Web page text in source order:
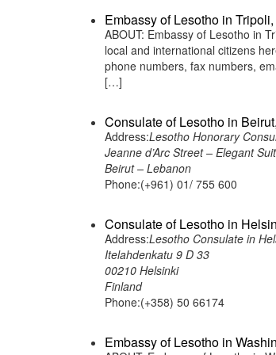
Embassy of Lesotho in
ABOUT: Embassy of Lesotho in
local and international citizens
phone numbers, fax numbers,
[…]
Consulate of Lesotho in
Address:Lesotho Honorary
Jeanne d’Arc Street – Elegant
Beirut – Lebanon
Phone:(+961) 01/ 755 600
Consulate of Lesotho in
Address:Lesotho Consulate in
Itelahdenkatu 9 D 33
00210 Helsinki
Finland
Phone:(+358) 50 66174
Embassy of Lesotho in